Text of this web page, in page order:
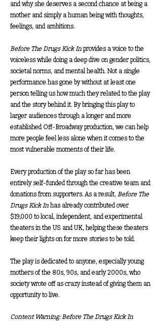
and why she deserves a second chance at being a
mother and simply a human being with thoughts,
feelings, and ambitions.
Before The Drugs Kick In provides a voice to the
voiceless while doing a deep dive on gender politics,
societal norms, and mental health. Not a single
performance has gone by without at least one
person telling us how much they related to the play
and the story behind it. By bringing this play to
larger audiences through a longer and more
established Off-Broadway production, we can help
more people feel less alone when it comes to the
most vulnerable moments of their life.
Every production of the play so far has been
entirely self-funded through the creative team and
donations from supporters. As a result, Before The
Drugs Kick In has already contributed over
$19,000 to local, independent, and experimental
theaters in the US and UK, helping these theaters
keep their lights on for more stories to be told.
The play is dedicated to anyone, especially young
mothers of the 80s, 90s, and early 2000s, who
society wrote off as crazy instead of giving them an
opportunity to live.
Content Warning: Before The Drugs Kick In